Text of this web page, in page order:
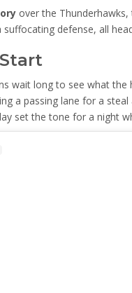
over the Thunderhawks,
defense, all
wait long to see what
a passing lane for a
set the tone for a night